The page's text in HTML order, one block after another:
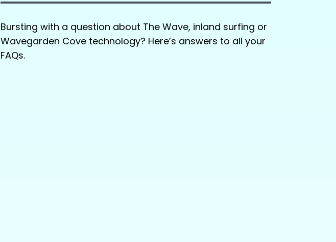
Bursting with a question about The Wave, inland surfing or
Wavegarden Cove technology? Here’s answers to all your
FAQs.